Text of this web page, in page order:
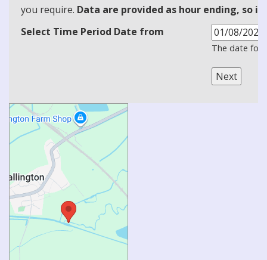
you require. Data are provided as hour ending, so
Select Time Period Date from
The date